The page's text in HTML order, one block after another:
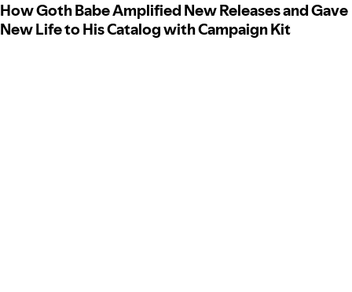
How Goth Babe Amplified New Releases and Gave
New Life to His Catalog with Campaign Kit